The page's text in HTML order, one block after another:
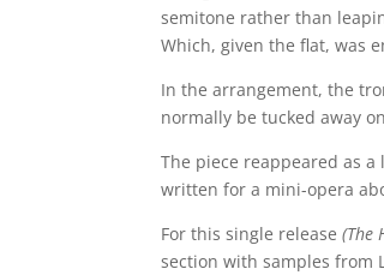
semitone rather than
Which, given the flat, was
In the arrangement, the
normally be tucked away
The piece reappeared as a
written for a mini-opera
For this single release(The
section with samples from